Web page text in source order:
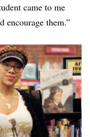
came to me
encourage them.”